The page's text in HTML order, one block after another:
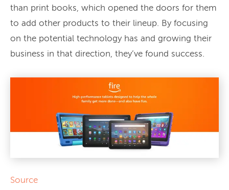
than print books, which opened the doors for them
to add other products to their lineup. By focusing
on the potential technology has and growing their
business in that direction, they’ve found success.
Source